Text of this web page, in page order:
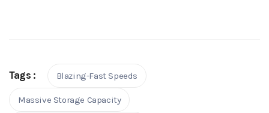
Tags : Blazing-Fast Speeds
Massive Storage Capacity